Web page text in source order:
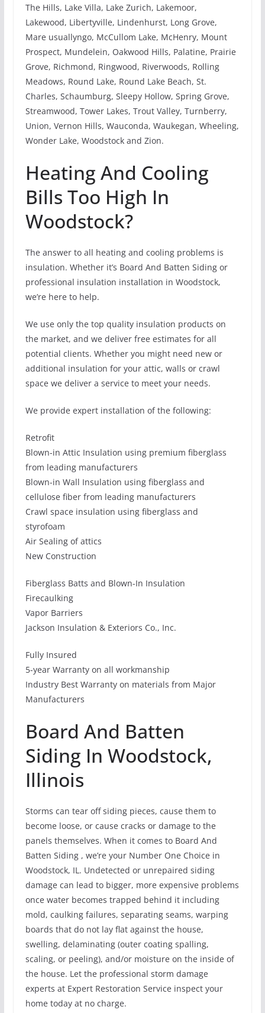
The Hills, Lake Villa, Lake Zurich, Lakemoor,
Lakewood, Libertyville, Lindenhurst, Long Grove,
Mare usuallyngo, McCullom Lake, McHenry, Mount
Prospect, Mundelein, Oakwood Hills, Palatine, Prairie
Grove, Richmond, Ringwood, Riverwoods, Rolling
Meadows, Round Lake, Round Lake Beach, St.
Charles, Schaumburg, Sleepy Hollow, Spring Grove,
Streamwood, Tower Lakes, Trout Valley, Turnberry,
Union, Vernon Hills, Wauconda, Waukegan, Wheeling,
Wonder Lake, Woodstock and Zion.
Heating And Cooling
Bills Too High In
Woodstock?
The answer to all heating and cooling problems is
insulation. Whether it’s Board And Batten Siding or
professional insulation installation in Woodstock,
we’re here to help.
We use only the top quality insulation products on
the market, and we deliver free estimates for all
potential clients. Whether you might need new or
additional insulation for your attic, walls or crawl
space we deliver a service to meet your needs.
We provide expert installation of the following:
Retrofit
Blown-in Attic Insulation using premium fiberglass
from leading manufacturers
Blown-in Wall Insulation using fiberglass and
cellulose fiber from leading manufacturers
Crawl space insulation using fiberglass and
styrofoam
Air Sealing of attics
New Construction
Fiberglass Batts and Blown-In Insulation
Firecaulking
Vapor Barriers
Jackson Insulation & Exteriors Co., Inc.
Fully Insured
5-year Warranty on all workmanship
Industry Best Warranty on materials from Major
Manufacturers
Board And Batten
Siding In Woodstock,
Illinois
Storms can tear off siding pieces, cause them to
become loose, or cause cracks or damage to the
panels themselves. When it comes to Board And
Batten Siding , we’re your Number One Choice in
Woodstock, IL. Undetected or unrepaired siding
damage can lead to bigger, more expensive problems
once water becomes trapped behind it including
mold, caulking failures, separating seams, warping
boards that do not lay flat against the house,
swelling, delaminating (outer coating spalling,
scaling, or peeling), and/or moisture on the inside of
the house. Let the professional storm damage
experts at Expert Restoration Service inspect your
home today at no charge.